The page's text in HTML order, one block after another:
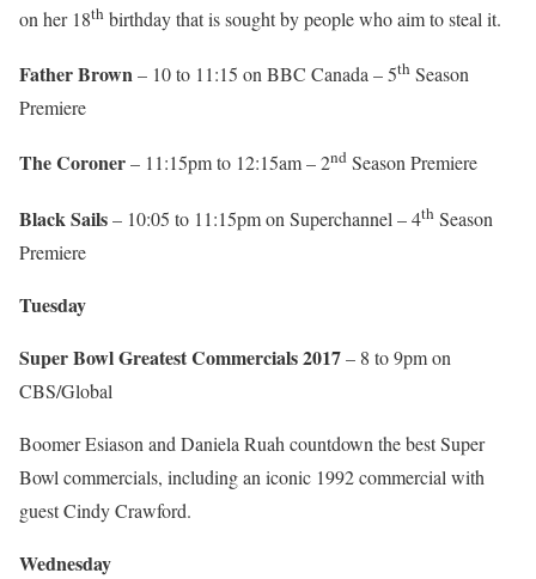
on her 18th birthday that is sought by people who aim to steal it.
Father Brown– 10 to 11:15 on BBC Canada – 5th Season
Premiere
The Coroner– 11:15pm to 12:15am – 2nd Season Premiere
Black Sails– 10:05 to 11:15pm on Superchannel – 4th Season
Premiere
Tuesday
Super Bowl Greatest Commercials 2017– 8 to 9pm on
CBS/Global
Boomer Esiason and Daniela Ruah countdown the best Super
Bowl commercials, including an iconic 1992 commercial with
guest Cindy Crawford.
Wednesday